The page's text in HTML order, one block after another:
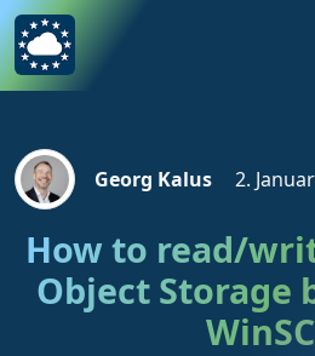
Skip to content
Skip to footer
Georg Kalus 2.
How to read/
Object Storage